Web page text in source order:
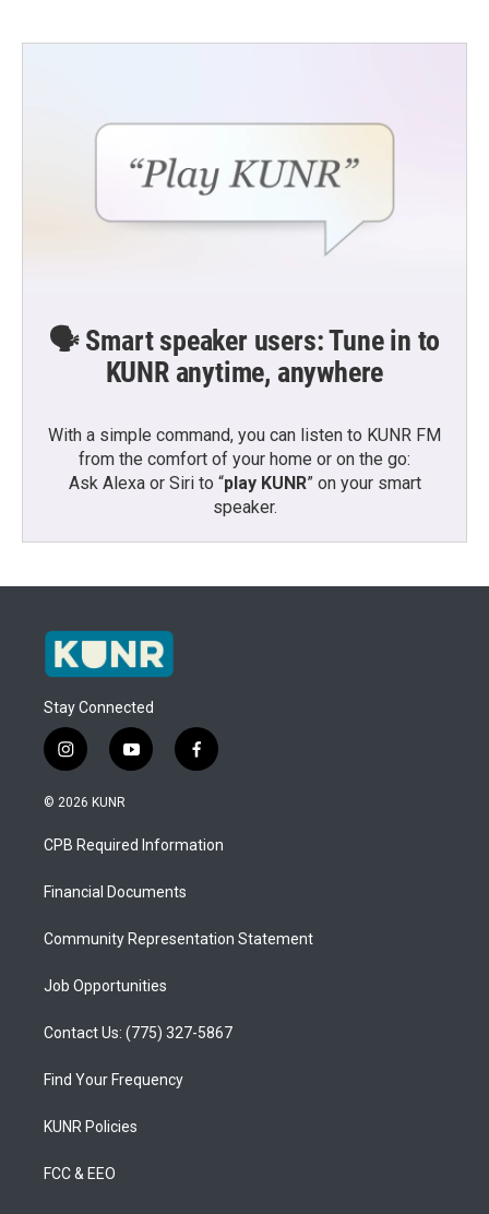
🗣️ Smart speaker users: Tune in to
KUNR anytime, anywhere
With a simple command, you can listen to KUNR FM
from the comfort of your home or on the go:
Ask Alexa or Siri to “play KUNR” on your smart
speaker.
Stay Connected
i
n
s
a
g
a
y
o
u
b
f
a
b
o
© 2026 KUNR
CPB Required Information
Financial Documents
Community Representation Statement
Job Opportunities
Contact Us: (775) 327-5867
Find Your Frequency
KUNR Policies
FCC & EEO